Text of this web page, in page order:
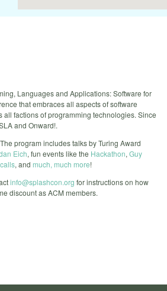
Languages and Applications: Software for
that embraces all aspects of software
factions of programming technologies. Since
and Onward!.
program includes talks by Turing Award
Eich, fun events like the Hackathon, Guy
, and much, much more!
info@splashcon.org for instructions on how
discount as ACM members.